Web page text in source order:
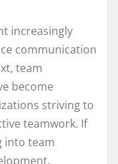
increasingly
communication
team
become
striving to
teamwork. If
into team